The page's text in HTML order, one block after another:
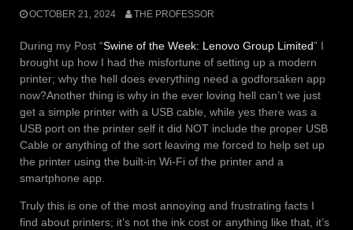
OCTOBER 21, 2024 THE PROFESSOR
During my Post “Swine of the Week: Lenovo Group Limited” I
brought up how I had the misfortune of setting up a modern
printer; why the hell does everything need a godforsaken app
now?Another thing is why in the ever loving hell can’t we just
get a simple printer with a USB cable, while yes there was a
USB port on the printer self it did NOT include the proper USB
Cable or anything of the sort leaving me forced to help set up
the printer using the built-in Wi-Fi of the printer and a
smartphone app.
Truly this is one of the most annoying and frustrating facts I
find about printers; it’s not the ink cost or anything like that, it’s